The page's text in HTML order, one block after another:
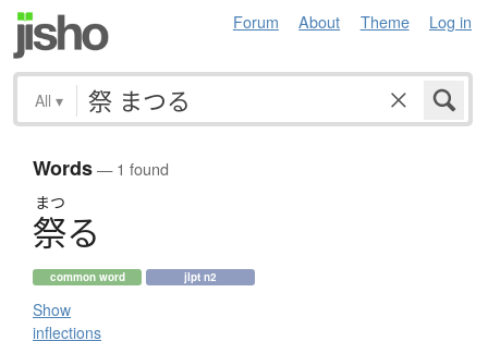
Forum About Theme Log in
All ▾
Words— 1 found
まつ
祭る
common word jlpt n2
Show
inflections